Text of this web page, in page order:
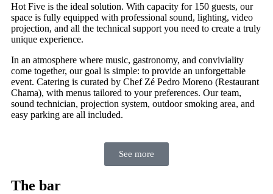
Hot Five is the ideal solution. With capacity for 150 guests, our
space is fully equipped with professional sound, lighting, video
projection, and all the technical support you need to create a truly
unique experience.
In an atmosphere where music, gastronomy, and conviviality
come together, our goal is simple: to provide an unforgettable
event. Catering is curated by Chef Zé Pedro Moreno (Restaurant
Chama), with menus tailored to your preferences. Our team,
sound technician, projection system, outdoor smoking area, and
easy parking are all included.
See more
The bar